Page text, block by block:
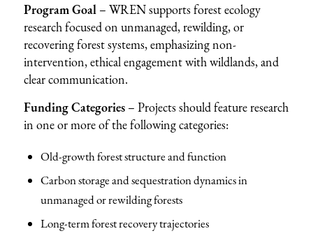
Program Goal– WREN supports forest ecology
research focused on unmanaged, rewilding, or
recovering forest systems, emphasizing non-
intervention, ethical engagement with wildlands, and
clear communication.
Funding Categories– Projects should feature research
in one or more of the following categories:
Old-growth forest structure and function
Carbon storage and sequestration dynamics in
unmanaged or rewilding forests
Long-term forest recovery trajectories